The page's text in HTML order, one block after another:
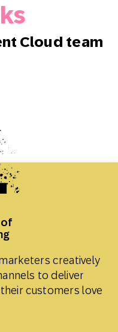
Cloud team
of
creatively
to deliver
customers love​